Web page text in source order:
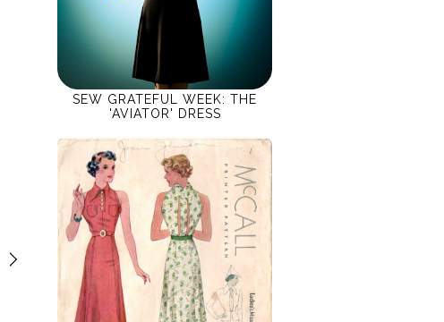
SEW GRATEFUL WEEK: THE
'AVIATOR' DRESS